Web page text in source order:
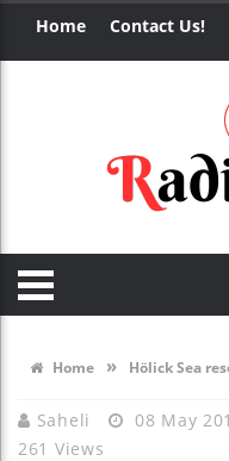
Home Contact Us!
Home » Hölick Sea
Saheli 08 May
261 Views